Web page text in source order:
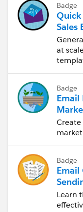
Badge
Quick
Sales
at
Badge
Badge
Email
Learn